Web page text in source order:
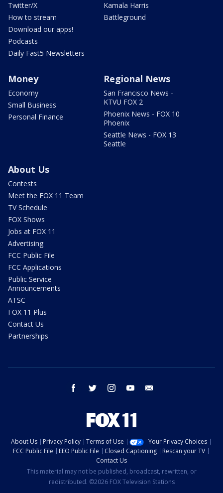
Twitter/X
How to stream
Download our apps!
Podcasts
Daily Fast5 Newsletters
Kamala Harris
Battleground
Money
Economy
Small Business
Personal Finance
Regional News
San Francisco News -
KTVU FOX 2
Phoenix News - FOX 10
Phoenix
Seattle News - FOX 13
Seattle
About Us
Contests
Meet the FOX 11 Team
TV Schedule
FOX Shows
Jobs at FOX 11
Advertising
FCC Public File
FCC Applications
Public Service
Announcements
ATSC
FOX 11 Plus
Contact Us
Partnerships
facebook twitter instagram youtube
About Us Privacy Policy Terms of Use
Your Privacy Choices
FCC Public File
EEO Public File Closed Captioning
Rescan your TV
Contact Us
This material may not be published, broadcast, rewritten, or
redistributed. ©2026 FOX Television Stations